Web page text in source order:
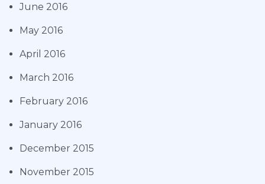
June 2016
May 2016
April 2016
March 2016
February 2016
January 2016
December 2015
November 2015